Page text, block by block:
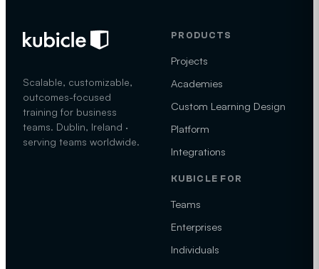
Scalable, customizable,
outcomes-focused
training for business
teams. Dublin, Ireland ·
serving teams worldwide.
PRODUCTS
Projects
Academies
Custom Learning Design
Platform
Integrations
KUBICLE FOR
Teams
Enterprises
Individuals